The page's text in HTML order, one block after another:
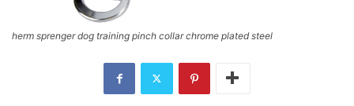
herm sprenger dog training pinch collar chrome plated steel